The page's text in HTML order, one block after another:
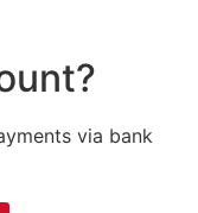
via bank